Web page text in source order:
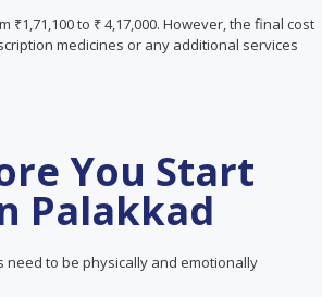
₹1,71,100 to ₹ 4,17,000. However, the final cost
medicines or any additional services
You Start
Palakkad
need to be physically and emotionally